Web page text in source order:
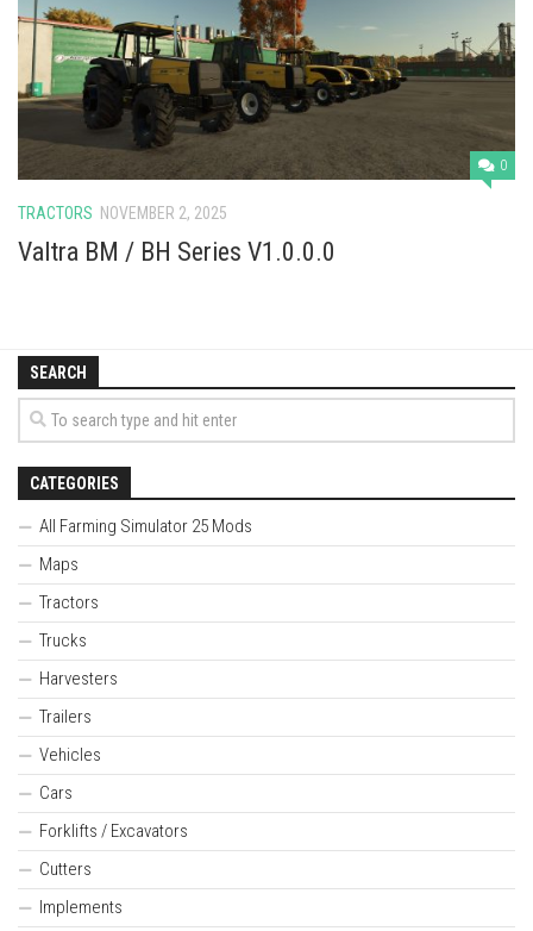
Cars
Cutters
Implements
Excavators
Objects
Packs
Misc
0
TRACTORS NOVEMBER 2, 2025
Valtra BM / BH Series V1.0.0.0
SEARCH
CATEGORIES
All Farming Simulator 25 Mods
Maps
Tractors
Trucks
Harvesters
Trailers
Vehicles
Cars
Forklifts / Excavators
Cutters
Implements